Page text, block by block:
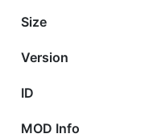
Size
Version
ID
MOD Info